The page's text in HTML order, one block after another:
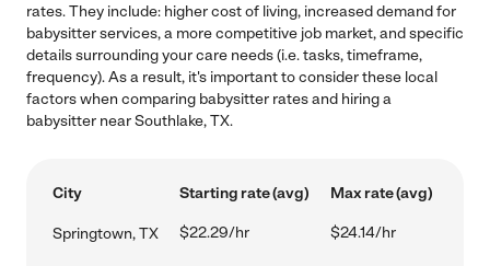
rates. They include: higher cost of living, increased demand for
babysitter services, a more competitive job market, and specific
details surrounding your care needs (i.e. tasks, timeframe,
frequency). As a result, it's important to consider these local
factors when comparing babysitter rates and hiring a
babysitter near Southlake, TX.
City Starting rate (avg) Max rate (avg)
Springtown, TX $22.29/hr $24.14/hr